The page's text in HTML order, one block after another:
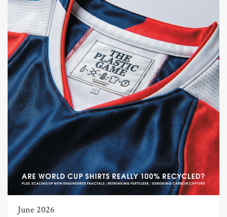
June 2026